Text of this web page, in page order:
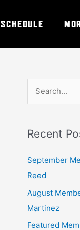
SCHEDULE
r
c
h
Recent
September
Reed
August
Martinez
Featured